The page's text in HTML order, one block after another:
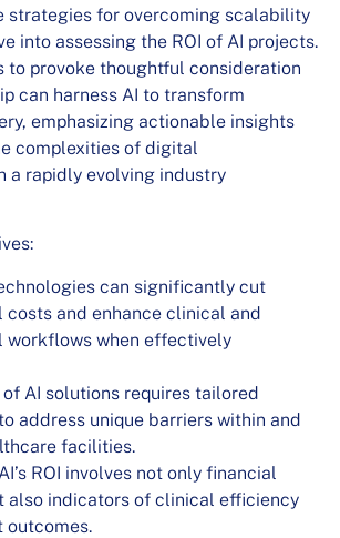
strategies for overcoming scalability
into assessing the ROI of AI projects.
to provoke thoughtful consideration
can harness AI to transform
emphasizing actionable insights
complexities of digital
a rapidly evolving industry
can significantly cut
costs and enhance clinical and
workflows when effectively
AI solutions requires tailored
address unique barriers within and
facilities.
ROI involves not only financial
also indicators of clinical efficiency
outcomes.